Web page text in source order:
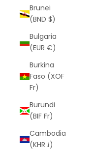
Brunei
(BND $)
Bulgaria
(EUR €)
Burkina
Faso (XOF
Fr)
Burundi
(BIF Fr)
Cambodia
(KHR ៛)